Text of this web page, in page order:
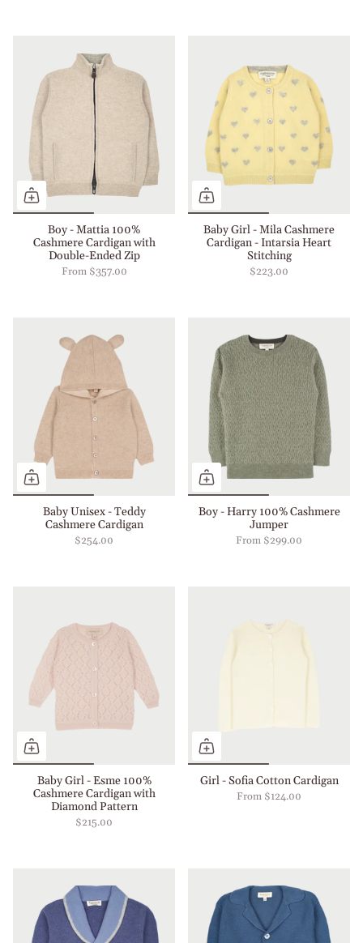
Boy - Mattia 100%
Cashmere Cardigan with
Double-Ended Zip
From$357.00
Baby Girl - Mila Cashmere
Cardigan - Intarsia Heart
Stitching
$223.00
Baby Unisex - Teddy
Cashmere Cardigan
$254.00
Boy - Harry 100% Cashmere
Jumper
From $299.00
Baby Girl - Esme 100%
Cashmere Cardigan with
Diamond Pattern
$215.00
Girl - Sofia Cotton Cardigan
From $124.00